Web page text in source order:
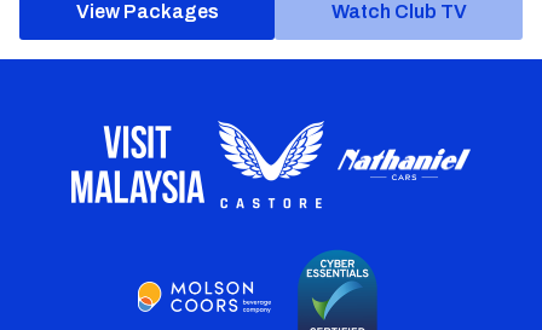
View Packages Watch Club TV